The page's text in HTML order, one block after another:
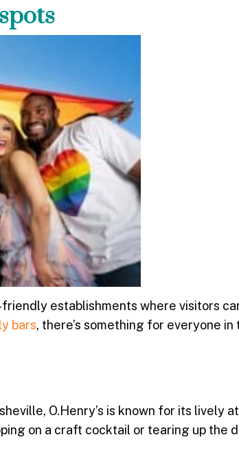
establishments where visitors
bars, there’s something for everyone
O.Henry’s is known for its lively
on a craft cocktail or tearing up the